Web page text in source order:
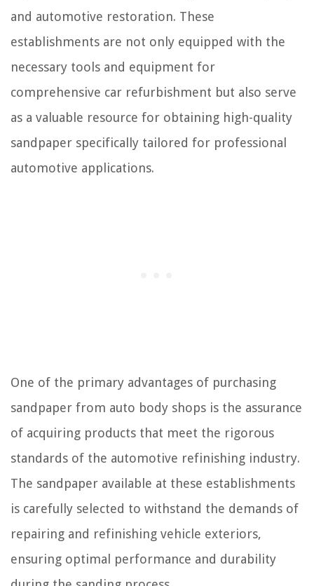
and automotive restoration. These
establishments are not only equipped with the
necessary tools and equipment for
comprehensive car refurbishment but also serve
as a valuable resource for obtaining high-quality
sandpaper specifically tailored for professional
automotive applications.
One of the primary advantages of purchasing
sandpaper from auto body shops is the assurance
of acquiring products that meet the rigorous
standards of the automotive refinishing industry.
The sandpaper available at these establishments
is carefully selected to withstand the demands of
repairing and refinishing vehicle exteriors,
ensuring optimal performance and durability